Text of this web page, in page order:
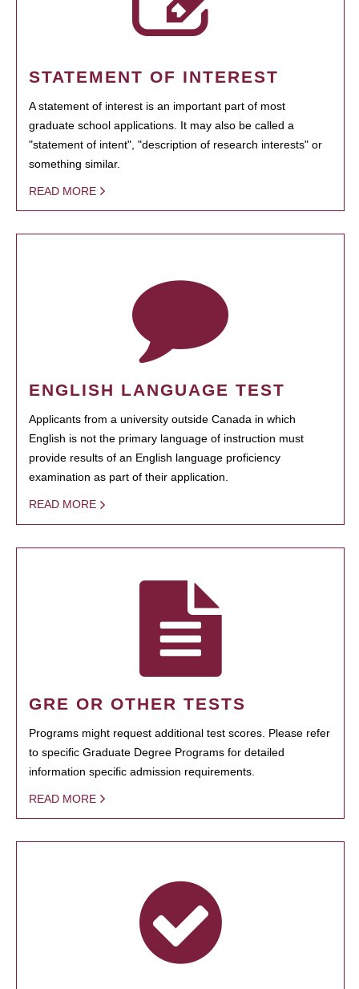
STATEMENT OF INTEREST
A statement of interest is an important part of most
graduate school applications. It may also be called a
"statement of intent", "description of research interests" or
something similar.
READ MORE
ENGLISH LANGUAGE TEST
Applicants from a university outside Canada in which
English is not the primary language of instruction must
provide results of an English language proficiency
examination as part of their application.
READ MORE
GRE OR OTHER TESTS
Programs might request additional test scores. Please refer
to specific Graduate Degree Programs for detailed
information specific admission requirements.
READ MORE